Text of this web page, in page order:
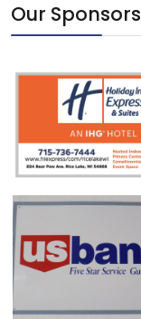
Our Sponsors